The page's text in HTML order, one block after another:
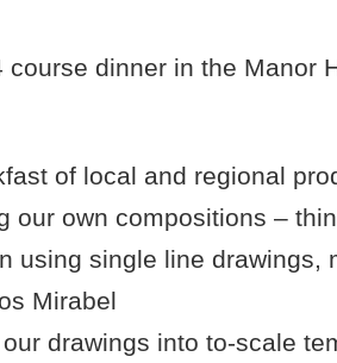
course dinner in the Manor
of local and regional
our own compositions –
using single line drawings,
Mirabel
drawings into to-scale